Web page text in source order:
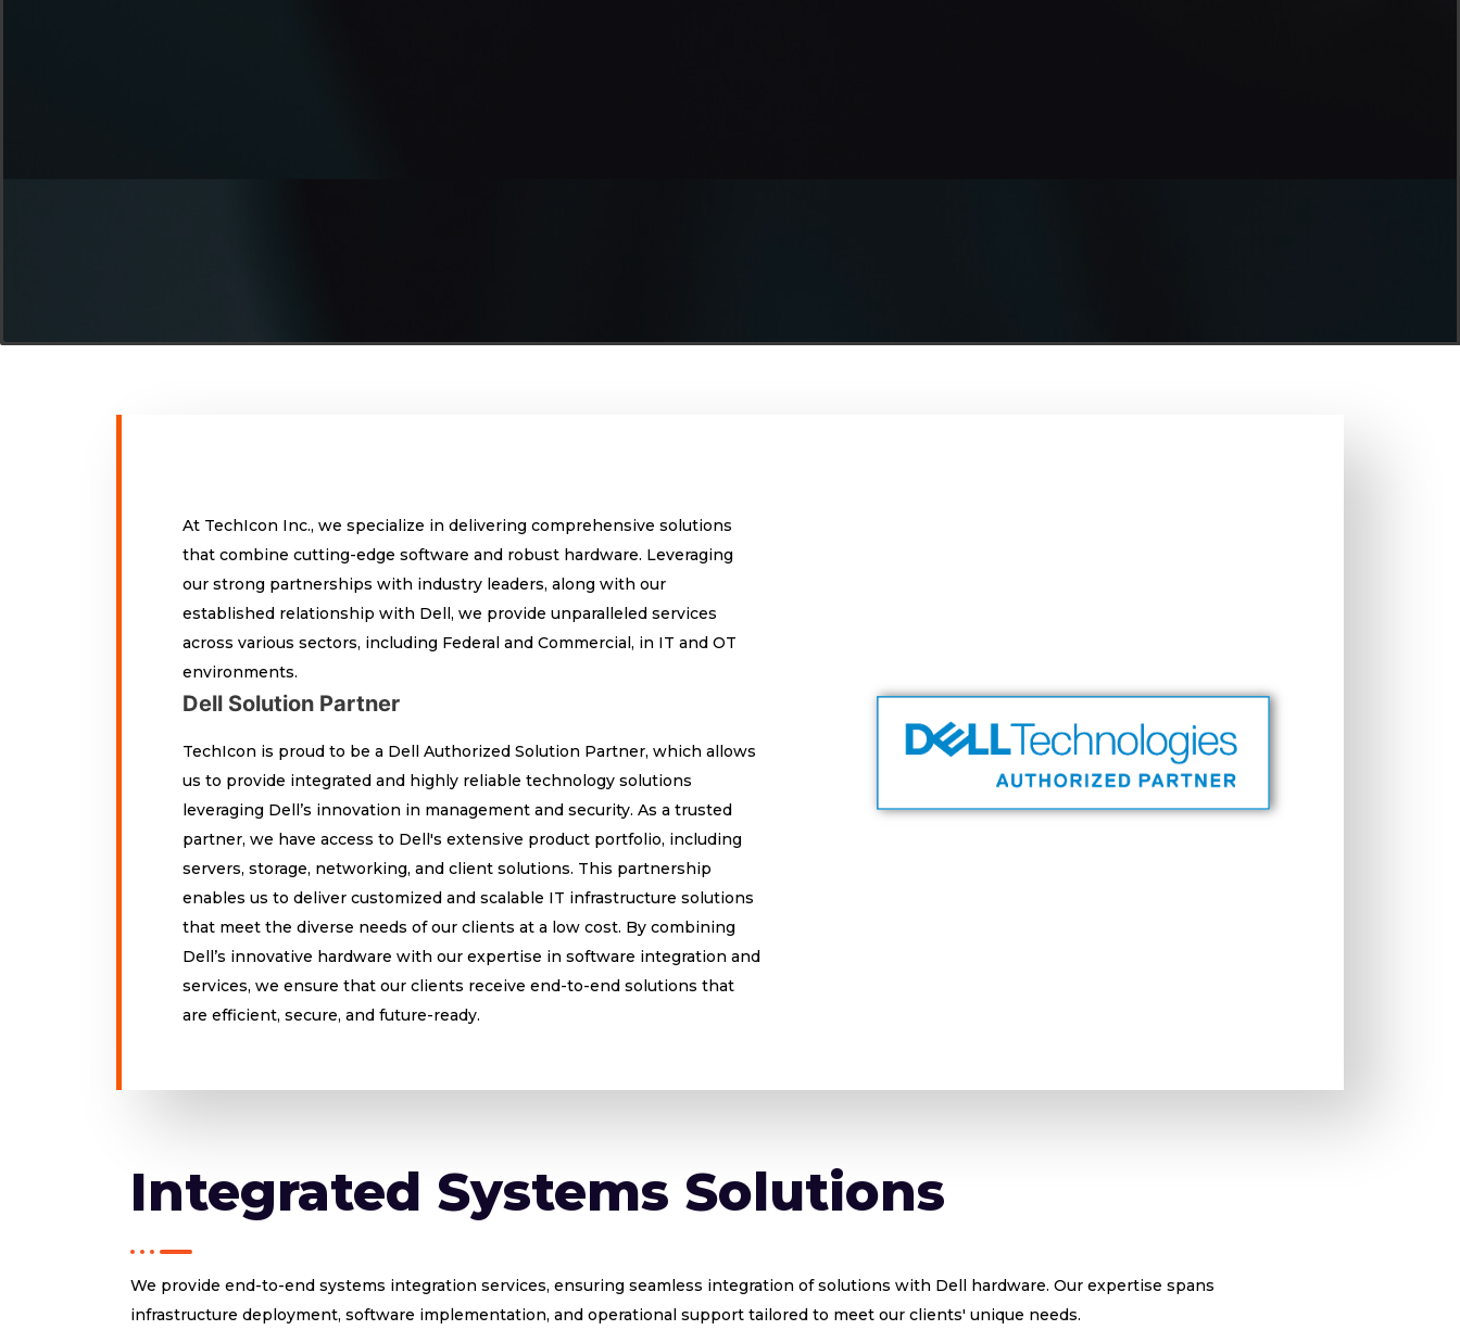
At TechIcon Inc., we specialize in delivering comprehensive solutions
that combine cutting-edge software and robust hardware. Leveraging
our strong partnerships with industry leaders, along with our
established relationship with Dell, we provide unparalleled services
across various sectors, including Federal and Commercial, in IT and OT
environments.
Dell Solution Partner
TechIcon is proud to be a Dell Authorized Solution Partner, which allows
us to provide integrated and highly reliable technology solutions
leveraging Dell’s innovation in management and security. As a trusted
partner, we have access to Dell's extensive product portfolio, including
servers, storage, networking, and client solutions. This partnership
enables us to deliver customized and scalable IT infrastructure solutions
that meet the diverse needs of our clients at a low cost. By combining
Dell’s innovative hardware with our expertise in software integration and
services, we ensure that our clients receive end-to-end solutions that
are efficient, secure, and future-ready.
Integrated Systems Solutions
We provide end-to-end systems integration services, ensuring seamless integration of solutions with Dell hardware. Our expertise spans
infrastructure deployment, software implementation, and operational support tailored to meet our clients' unique needs.